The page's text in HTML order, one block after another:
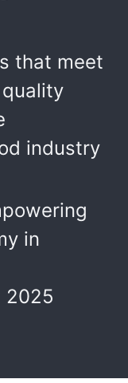
that meet
industry
in
2025